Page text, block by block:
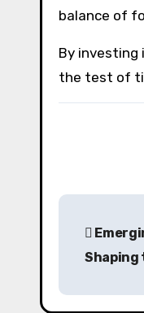
balance of
By
the test of
P